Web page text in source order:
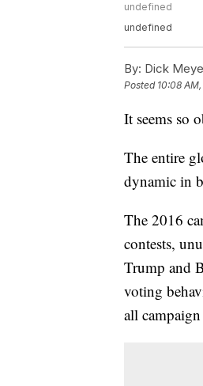
undefined
undefined
By: Dick
Posted 10:08
It seems so
The entire
dynamic in
The 2016
contests,
Trump and
voting
all